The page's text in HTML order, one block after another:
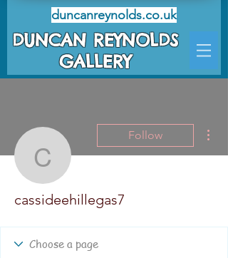
duncanreynolds.co.uk
DUNCAN REYNOLDS
GALLERY
Follow
cassideehillegas7